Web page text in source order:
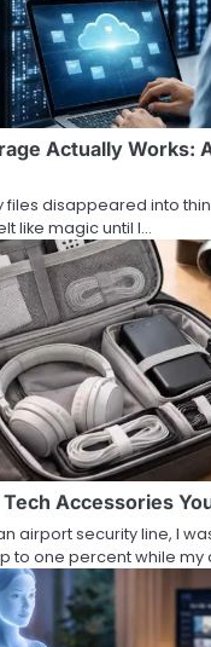
Actually Works:
files disappeared into
like magic until I…
Accessories
airport security line, I
to one percent while my